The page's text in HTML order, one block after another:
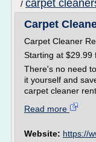
/ carpet
Carpet
Carpet Cleaner
Starting at $29.99
There's no need
it yourself and
carpet cleaner
Read more
Website: https://